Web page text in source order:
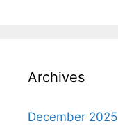
Archives
December 2025